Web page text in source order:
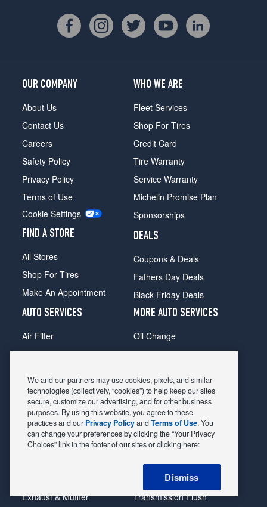
OUR COMPANY
About Us
Contact Us
Careers
Safety Policy
Privacy Policy
Terms of Use
Cookie Settings
FIND A STORE
All Stores
Shop For Tires
Make An Appointment
WHO WE ARE
Fleet Services
Shop For Tires
Credit Card
Tire Warranty
Service Warranty
Michelin Promise Plan
Sponsorships
DEALS
Coupons & Deals
Fathers Day Deals
Black Friday Deals
AUTO SERVICES
Air Filter
Alignment
Belts & Hoses
Brake Pads
Brake Rotors
Car Diagnostic
Exhaust & Muffler
MORE AUTO SERVICES
Oil Change
Radiator
Shocks Struts
Alternator & Starter
State Inspection
Steering & Suspension
Tire Rotation & Balance
Transmission Flush
We and our partners may use cookies, pixels, and similar
technologies (collectively, “cookies”) to help keep our sites
secure, customize our advertising, and for other business
purposes. By using this website, you agree to these
practices and our Privacy PolicyandTerms of Use. You
can change your preferences by clicking the “Your Privacy
Choices” link in the footer of our sites or clicking here:
Dismiss